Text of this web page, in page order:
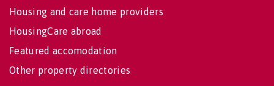
Housing and care home providers
HousingCare abroad
Featured accomodation
Other property directories